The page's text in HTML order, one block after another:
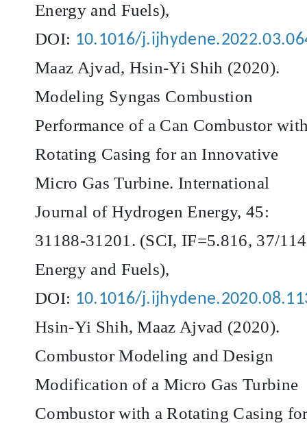
Energy and Fuels),
DOI: 10.1016/
Maaz Ajvad, Hsin-Yi Shih (2020).
Modeling Syngas Combustion
Performance of a Can Combustor
Rotating Casing for an Innovative
Micro Gas Turbine. International
Journal of Hydrogen Energy, 45:
31188-31201. (SCI, IF=5.816, 37/
Energy and Fuels),
DOI: 10.1016/
Hsin-Yi Shih, Maaz Ajvad (2020).
Combustor Modeling and Design
Modification of a Micro Gas Turbine
Combustor with a Rotating Casing